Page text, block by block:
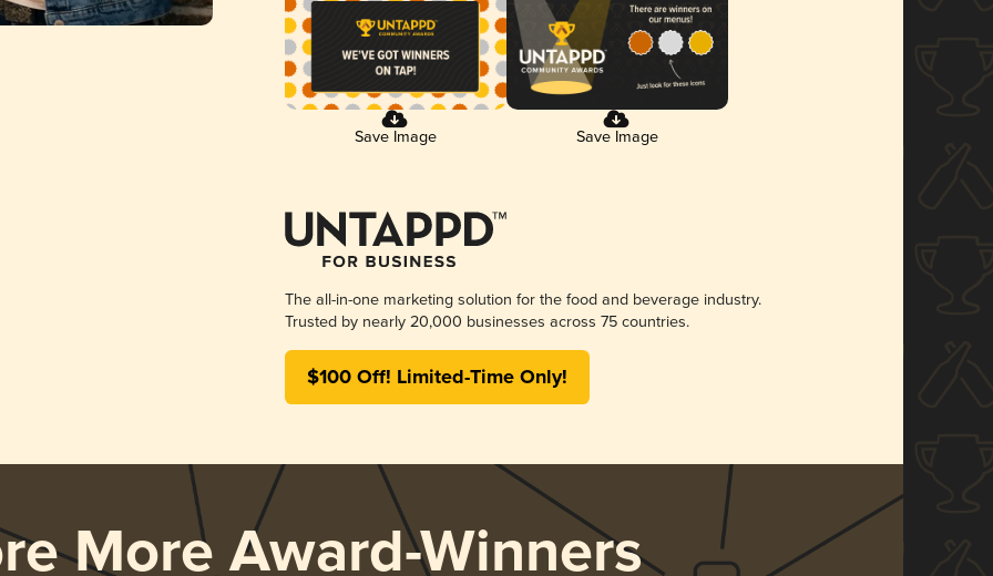
Save Image Save Image
The all-in-one marketing solution for the food and beverage industry.
Trusted by nearly 20,000 businesses across 75 countries.
$100 Off! Limited-Time Only!
More Award-Winners